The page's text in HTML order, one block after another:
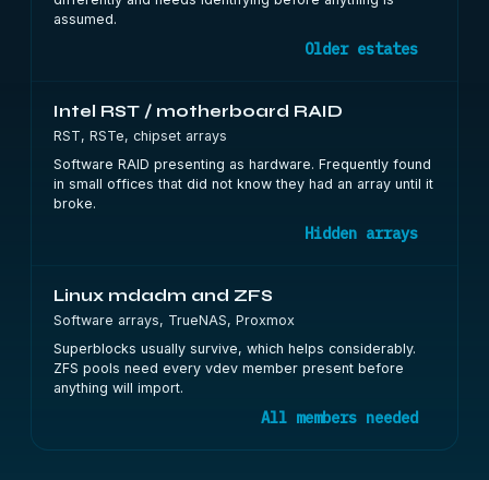
assumed.
Older estates
Intel RST / motherboard RAID
RST, RSTe, chipset arrays
Software RAID presenting as hardware. Frequently found
in small offices that did not know they had an array until it
broke.
Hidden arrays
Linux mdadm and ZFS
Software arrays, TrueNAS, Proxmox
Superblocks usually survive, which helps considerably.
ZFS pools need every vdev member present before
anything will import.
All members needed